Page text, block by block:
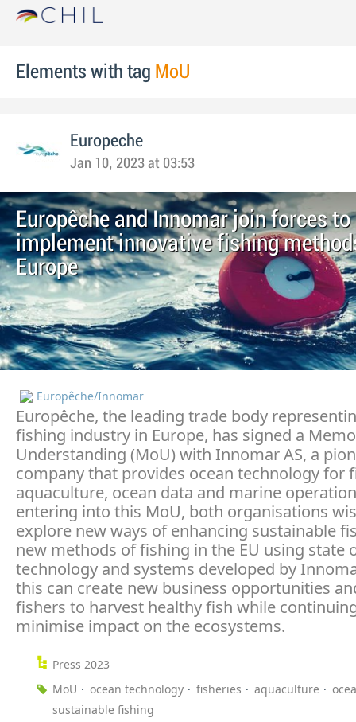
Elements with tag MoU
Europeche
Jan 10, 2023 at 03:53
Europêche and Innomar join forces to
implement innovative fishing
Europe
Europêche/Innomar
Europêche, the leading trade body
fishing industry in Europe, has signed a
Understanding (MoU) with Innomar AS, a
company that provides ocean technology for
aquaculture, ocean data and marine
entering into this MoU, both organisations
explore new ways of enhancing sustainable
new methods of fishing in the EU using state
technology and systems developed by
this can create new business opportunities
fishers to harvest healthy fish while
minimise impact on the ecosystems.
Press 2023
MoU
ocean technology fisheries aquaculture
sustainable fishing